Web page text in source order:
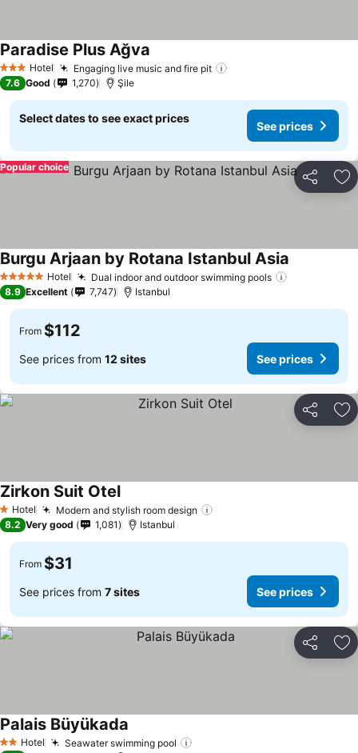
3 StarsHotel Engaging live music and fire pit
Paradise Plus Ağva
7.6 Good 1,270 Şile
Select dates to see exact prices
See prices
Share
Popular choice
5 Stars Hotel Dual indoor and outdoor swimming pools
Burgu Arjaan by Rotana Istanbul Asia
8.9 Excellent 7,747 Istanbul
From $112
See prices from 12 sites See prices
Share
1 Stars
Hotel Modern and stylish room design
Zirkon Suit Otel
8.2 Very good 1,081 Istanbul
From $31
See prices from 7 sites See prices
Share
2 StarsHotel Seawater swimming pool
Palais Büyükada